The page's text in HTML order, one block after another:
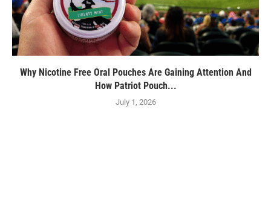
Why Nicotine Free Oral Pouches Are Gaining Attention And
How Patriot Pouch...
July 1, 2026